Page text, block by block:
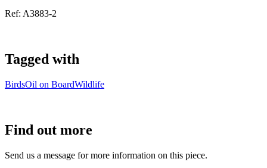
Ref: A3883-2
Tagged with
BirdsOil on BoardWildlife
Find out more
Send us a message for more information on this piece.